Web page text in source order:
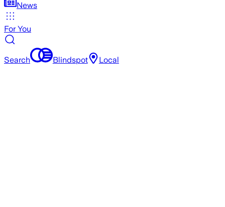
News
For You
Search Blindspot Local